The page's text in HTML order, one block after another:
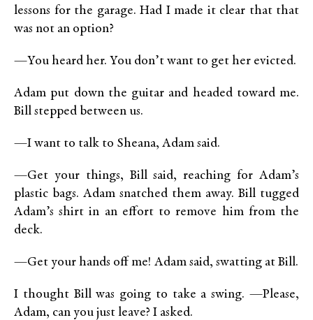
lessons for the garage. Had I made it clear that that
was not an option?
—You heard her. You don’t want to get her evicted.
Adam put down the guitar and headed toward me.
Bill stepped between us.
—I want to talk to Sheana, Adam said.
—Get your things, Bill said, reaching for Adam’s
plastic bags. Adam snatched them away. Bill tugged
Adam’s shirt in an effort to remove him from the
deck.
—Get your hands off me! Adam said, swatting at Bill.
I thought Bill was going to take a swing. —Please,
Adam, can you just leave? I asked.